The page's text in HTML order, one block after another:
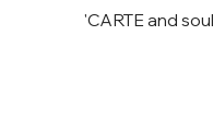
'CARTE and